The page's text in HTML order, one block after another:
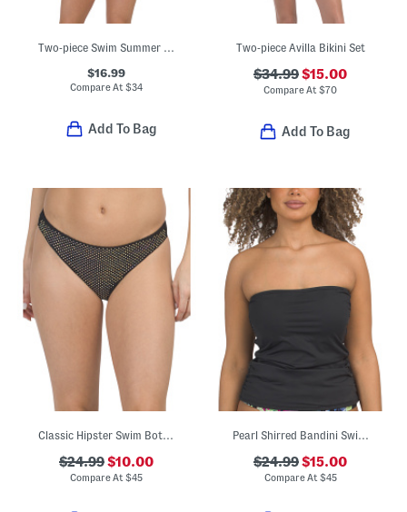
Two-piece Swim Summer Block Triangle Bikini Top And Cheeky Bottoms Set
$16.99
Compare At$34
Add To Bag
Two-piece Avilla Bikini Set
$34.99$15.00
Compare At$70
Add To Bag
Classic Hipster Swim Bottoms
$24.99$10.00
Compare At$45
Pearl Shirred Bandini Swim Top
$24.99$15.00
Compare At $45